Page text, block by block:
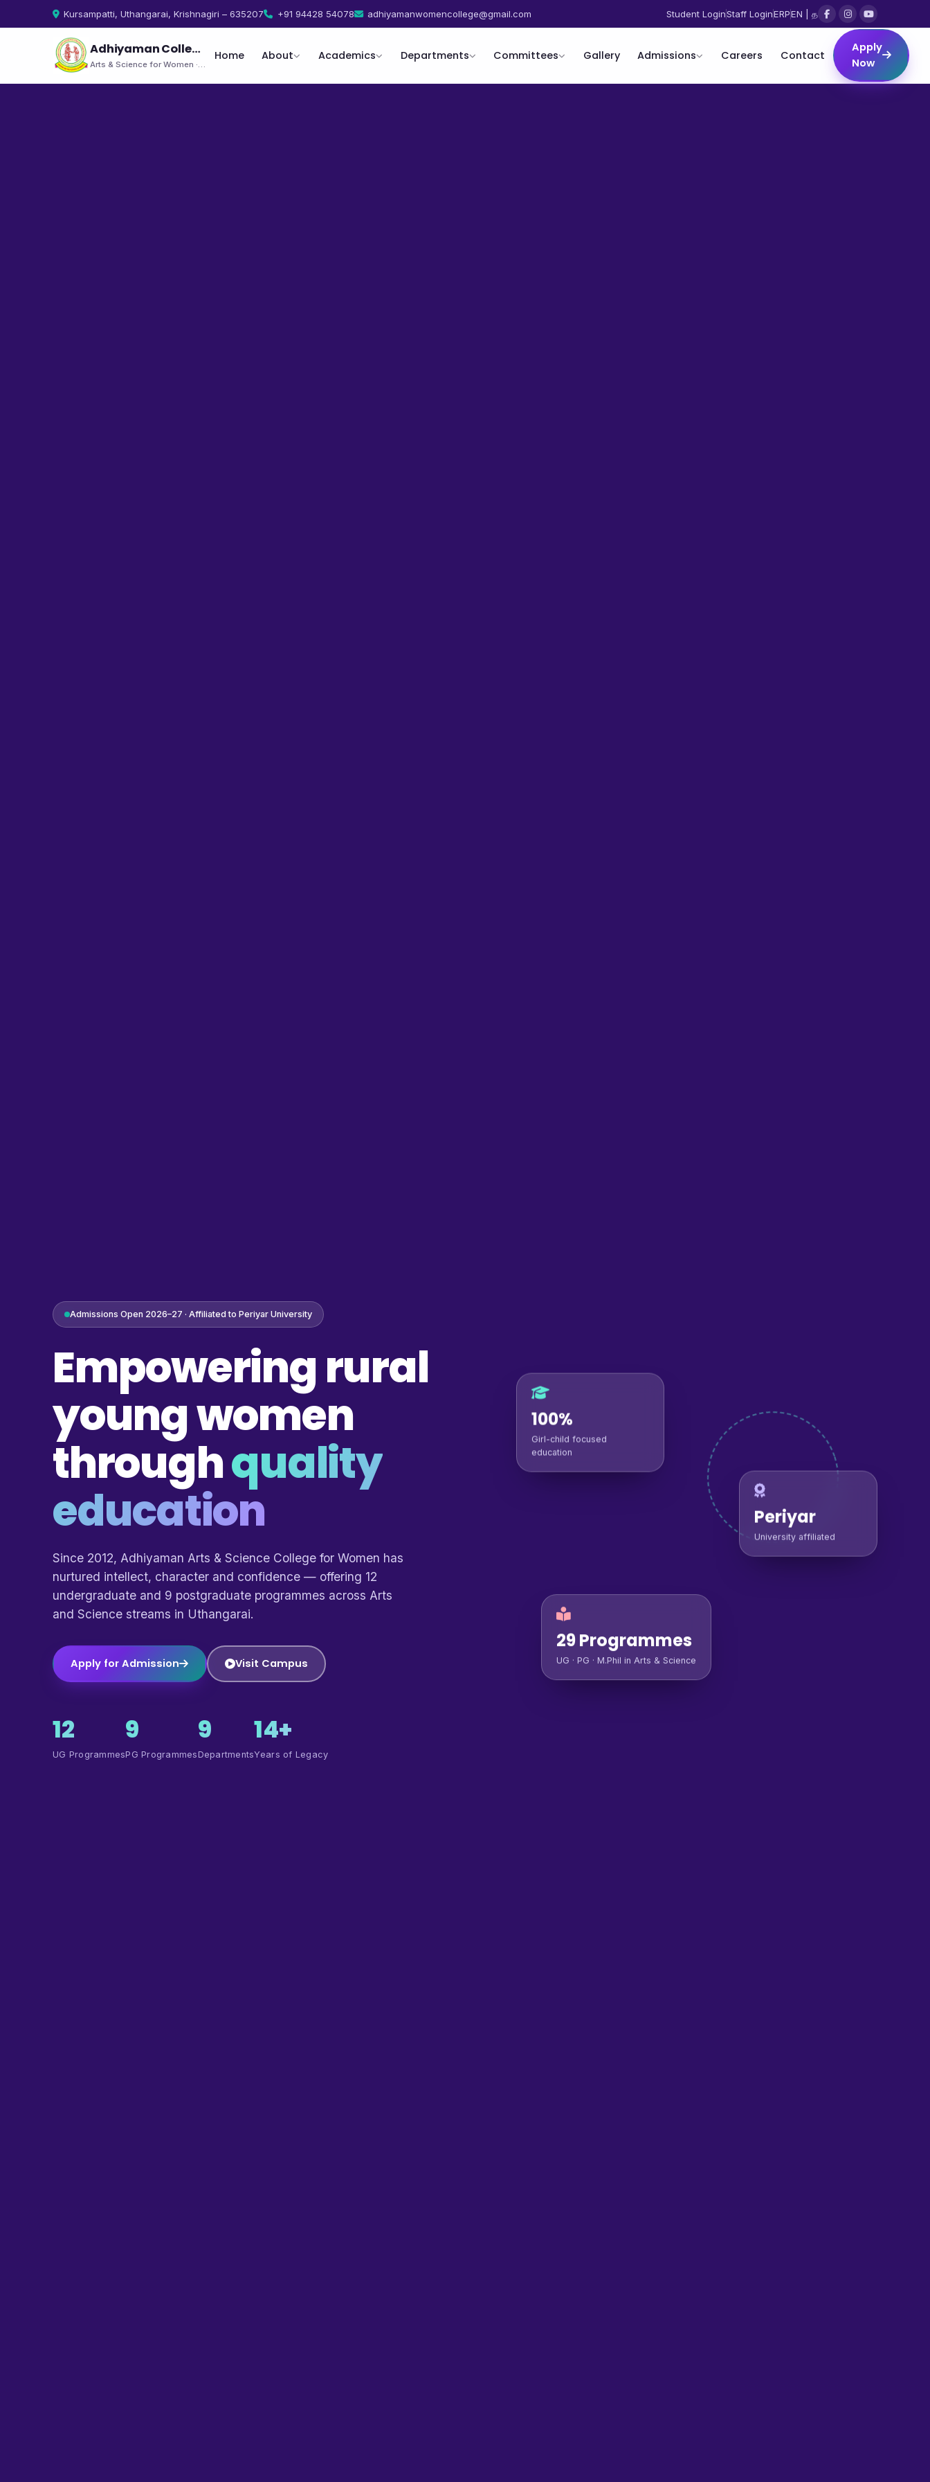
Kursampatti, Uthangarai, Krishnagiri – 635207 +91 94428 54078 adhiyamanwomencollege@gmail.com Student LoginStaff LoginERPEN | த
Adhiyaman College
Arts & Science for Women · Uthangarai
Home About Academics Departments Committees Gallery Admissions Careers Contact
Apply
Now
Admissions Open 2026–27 · Affiliated to Periyar University
Empowering rural
young women
throughquality
education
Since 2012, Adhiyaman Arts & Science College for Women has
nurtured intellect, character and confidence — offering 12
undergraduate and 9 postgraduate programmes across Arts
and Science streams in Uthangarai.
Apply for Admission Visit Campus
12
UG Programmes
9
PG Programmes
9
Departments
14+
Years of Legacy
100%
Girl-child focused
education
Periyar
University affiliated
29 Programmes
UG · PG · M.Phil in Arts & Science